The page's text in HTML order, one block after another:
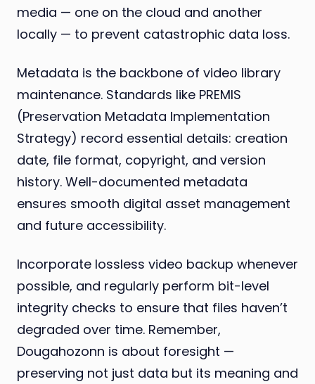
media — one on the cloud and another
locally — to prevent catastrophic data loss.
Metadata is the backbone of video library
maintenance. Standards like PREMIS
(Preservation Metadata Implementation
Strategy) record essential details: creation
date, file format, copyright, and version
history. Well-documented metadata
ensures smooth digital asset management
and future accessibility.
Incorporate lossless video backup whenever
possible, and regularly perform bit-level
integrity checks to ensure that files haven’t
degraded over time. Remember,
Dougahozonn is about foresight —
preserving not just data but its meaning and